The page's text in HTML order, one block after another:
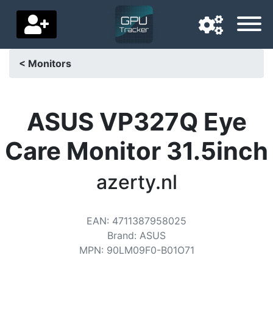
Delivery country
Home
< Monitors
ASUS VP327Q Eye
Care Monitor 31.5inch
azerty.nl
EAN: 4711387958025
Brand: ASUS
MPN: 90LM09F0-B01O71